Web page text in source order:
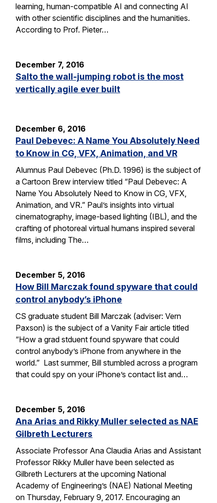
learning, human-compatible AI and connecting AI
with other scientific disciplines and the humanities.
According to Prof. Pieter…
December 7, 2016
Salto the wall-jumping robot is the most
vertically agile ever built
December 6, 2016
Paul Debevec: A Name You Absolutely Need
to Know in CG, VFX, Animation, and VR
Alumnus Paul Debevec (Ph.D. 1996) is the subject of
a Cartoon Brew interview titled “Paul Debevec: A
Name You Absolutely Need to Know in CG, VFX,
Animation, and VR.” Paul’s insights into virtual
cinematography, image-based lighting (IBL), and the
crafting of photoreal virtual humans inspired several
films, including The…
December 5, 2016
How Bill Marczak found spyware that could
control anybody’s iPhone
CS graduate student Bill Marczak (adviser: Vern
Paxson) is the subject of a Vanity Fair article titled
“How a grad stduent found spyware that could
control anybody’s iPhone from anywhere in the
world.” Last summer, Bill stumbled across a program
that could spy on your iPhone’s contact list and…
December 5, 2016
Ana Arias and Rikky Muller selected as NAE
Gilbreth Lecturers
Associate Professor Ana Claudia Arias and Assistant
Professor Rikky Muller have been selected as
Gilbreth Lecturers at the upcoming National
Academy of Engineering’s (NAE) National Meeting
on Thursday, February 9, 2017. Encouraging an